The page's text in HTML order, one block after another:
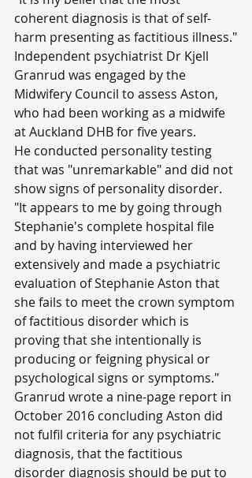
coherent diagnosis is that of self-
harm presenting as factitious illness."
Independent psychiatrist Dr Kjell
Granrud was engaged by the
Midwifery Council to assess Aston,
who had been working as a midwife
at Auckland DHB for five years.
He conducted personality testing
that was "unremarkable" and did not
show signs of personality disorder.
"It appears to me by going through
Stephanie's complete hospital file
and by having interviewed her
extensively and made a psychiatric
evaluation of Stephanie Aston that
she fails to meet the crown symptom
of factitious disorder which is
proving that she intentionally is
producing or feigning physical or
psychological signs or symptoms."
Granrud wrote a nine-page report in
October 2016 concluding Aston did
not fulfil criteria for any psychiatric
diagnosis, that the factitious
disorder diagnosis should be put to